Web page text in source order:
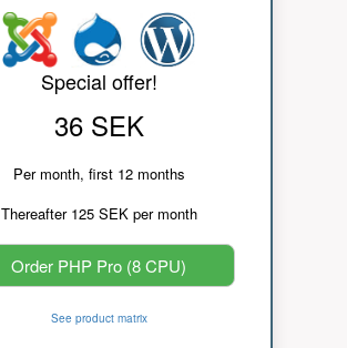
Special offer!
36 SEK
Per month, first 12 months
Thereafter 125 SEK per month
Order PHP Pro (8 CPU)
See product matrix